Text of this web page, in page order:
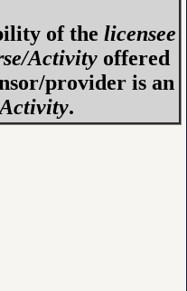
of the licensee
Activityoffered
provider is an
.